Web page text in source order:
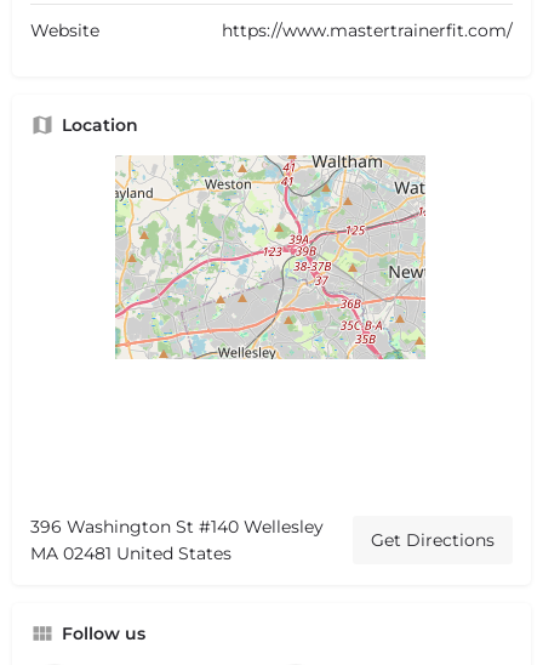
Website https://www.mastertrainerfit.com/
Location
396 Washington St #140 Wellesley
MA 02481 United States
Get Directions
Follow us